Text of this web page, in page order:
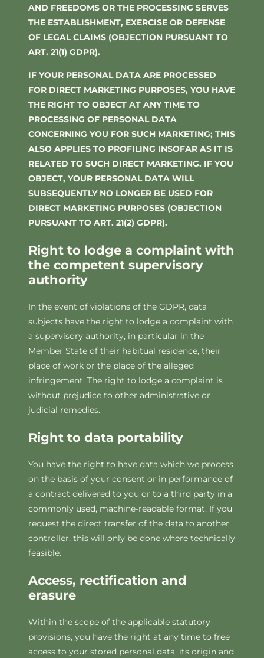
AND FREEDOMS OR THE PROCESSING SERVES
THE ESTABLISHMENT, EXERCISE OR DEFENSE
OF LEGAL CLAIMS (OBJECTION PURSUANT TO
ART. 21(1) GDPR).
IF YOUR PERSONAL DATA ARE PROCESSED
FOR DIRECT MARKETING PURPOSES, YOU HAVE
THE RIGHT TO OBJECT AT ANY TIME TO
PROCESSING OF PERSONAL DATA
CONCERNING YOU FOR SUCH MARKETING; THIS
ALSO APPLIES TO PROFILING INSOFAR AS IT IS
RELATED TO SUCH DIRECT MARKETING. IF YOU
OBJECT, YOUR PERSONAL DATA WILL
SUBSEQUENTLY NO LONGER BE USED FOR
DIRECT MARKETING PURPOSES (OBJECTION
PURSUANT TO ART. 21(2) GDPR).
Right to lodge a complaint with
the competent supervisory
authority
In the event of violations of the GDPR, data
subjects have the right to lodge a complaint with
a supervisory authority, in particular in the
Member State of their habitual residence, their
place of work or the place of the alleged
infringement. The right to lodge a complaint is
without prejudice to other administrative or
judicial remedies.
Right to data portability
You have the right to have data which we process
on the basis of your consent or in performance of
a contract delivered to you or to a third party in a
commonly used, machine-readable format. If you
request the direct transfer of the data to another
controller, this will only be done where technically
feasible.
Access, rectification and
erasure
Within the scope of the applicable statutory
provisions, you have the right at any time to free
access to your stored personal data, its origin and